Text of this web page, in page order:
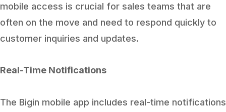
mobile access is crucial for sales teams that are
often on the move and need to respond quickly to
customer inquiries and updates.
Real-Time Notifications
The Bigin mobile app includes real-time notifications